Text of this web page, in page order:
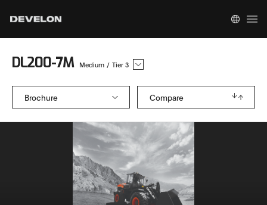
DL200-7M Medium / Tier 3
Brochure Compare